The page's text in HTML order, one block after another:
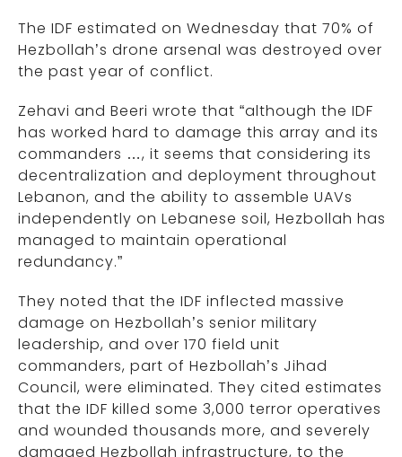
The IDF estimated on Wednesday that 70% of
Hezbollah’s drone arsenal was destroyed over
the past year of conflict.
Zehavi and Beeri wrote that “although the IDF
has worked hard to damage this array and its
commanders …, it seems that considering its
decentralization and deployment throughout
Lebanon, and the ability to assemble UAVs
independently on Lebanese soil, Hezbollah has
managed to maintain operational
redundancy.”
They noted that the IDF inflected massive
damage on Hezbollah’s senior military
leadership, and over 170 field unit
commanders, part of Hezbollah’s Jihad
Council, were eliminated. They cited estimates
that the IDF killed some 3,000 terror operatives
and wounded thousands more, and severely
damaged Hezbollah infrastructure, to the